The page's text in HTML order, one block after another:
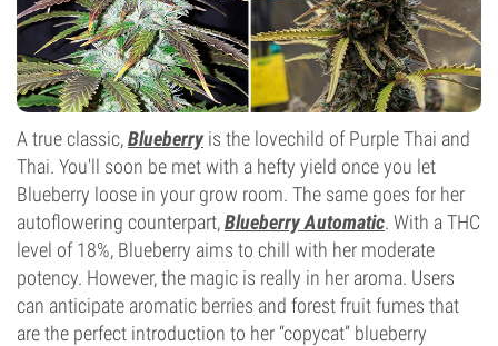
A true classic,Blueberryis the lovechild of Purple Thai and
Thai. You'll soon be met with a hefty yield once you let
Blueberry loose in your grow room. The same goes for her
autoflowering counterpart,Blueberry Automatic. With a THC
level of 18%, Blueberry aims to chill with her moderate
potency. However, the magic is really in her aroma. Users
can anticipate aromatic berries and forest fruit fumes that
are the perfect introduction to her “copycat” blueberry